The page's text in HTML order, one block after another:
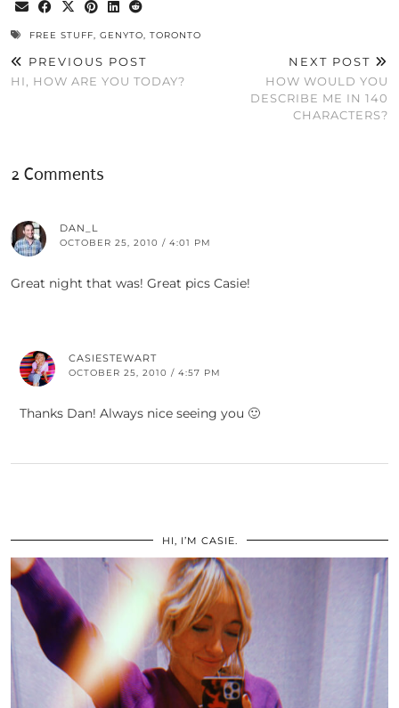
FREE STUFF, GENYTO, TORONTO
PREVIOUS POST
HI, HOW ARE YOU TODAY?
NEXT POST
HOW WOULD YOU
DESCRIBE ME IN 140
CHARACTERS?
2 Comments
DAN_L
OCTOBER 25, 2010 / 4:01 PM
Great night that was! Great pics Casie!
CASIESTEWART
OCTOBER 25, 2010 / 4:57 PM
Thanks Dan! Always nice seeing you 🙂
HI, I’M CASIE.